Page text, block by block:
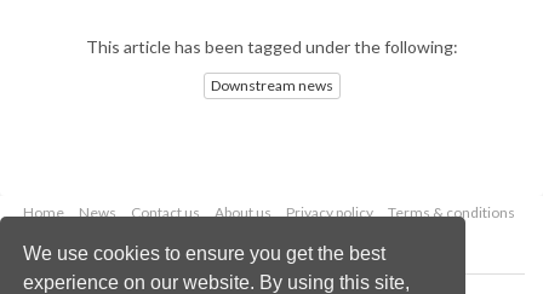
We use cookies to ensure you get the best
experience on our website. By using this site,
This article has been tagged under the following:
Downstream news
Home News Contact us About us Privacy policy
Terms & conditions